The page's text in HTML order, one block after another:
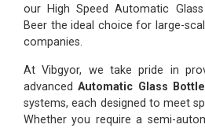
our High Speed Automatic
Beer the ideal choice for large-
companies.
At Vibgyor, we take pride in
advancedAutomatic Glass
systems, each designed to meet
Whether you require a semi-